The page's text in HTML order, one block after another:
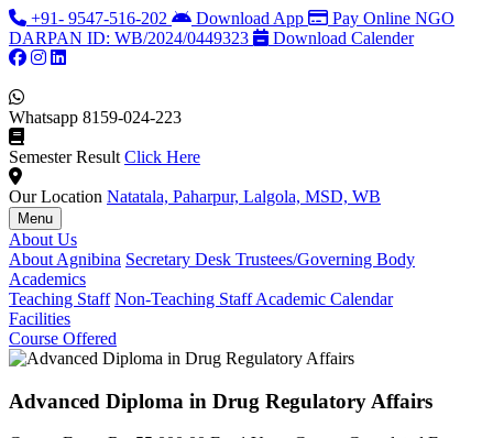
+91- 9547-516-202 Download App Pay Online NGO
DARPAN ID: WB/2024/0449323
Download Calender
Whatsapp 8159-024-223
Semester Result Click Here
Our Location Natatala, Paharpur, Lalgola, MSD, WB
Menu
About Us
About Agnibina Secretary Desk Trustees/Governing Body
Academics
Teaching Staff Non-Teaching StaffAcademic Calendar
Facilities
Course Offered
Advanced Diploma in Drug Regulatory Affairs